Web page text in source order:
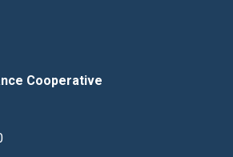
Cooperative